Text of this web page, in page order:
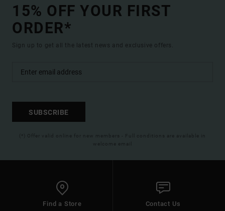
15% OFF YOUR FIRST
ORDER*
Sign up to get all the latest news and exclusive offers.
SUBSCRIBE
(*) Offer valid online for new members - Full conditions are available in
welcome email
Find a Store Contact Us